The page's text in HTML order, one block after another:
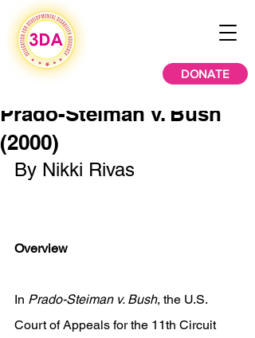
DONATE
Prado-Steiman v. Bush
(2000)
By Nikki Rivas
Overview
In Prado-Steiman v. Bush, the U.S.
Court of Appeals for the 11th Circuit